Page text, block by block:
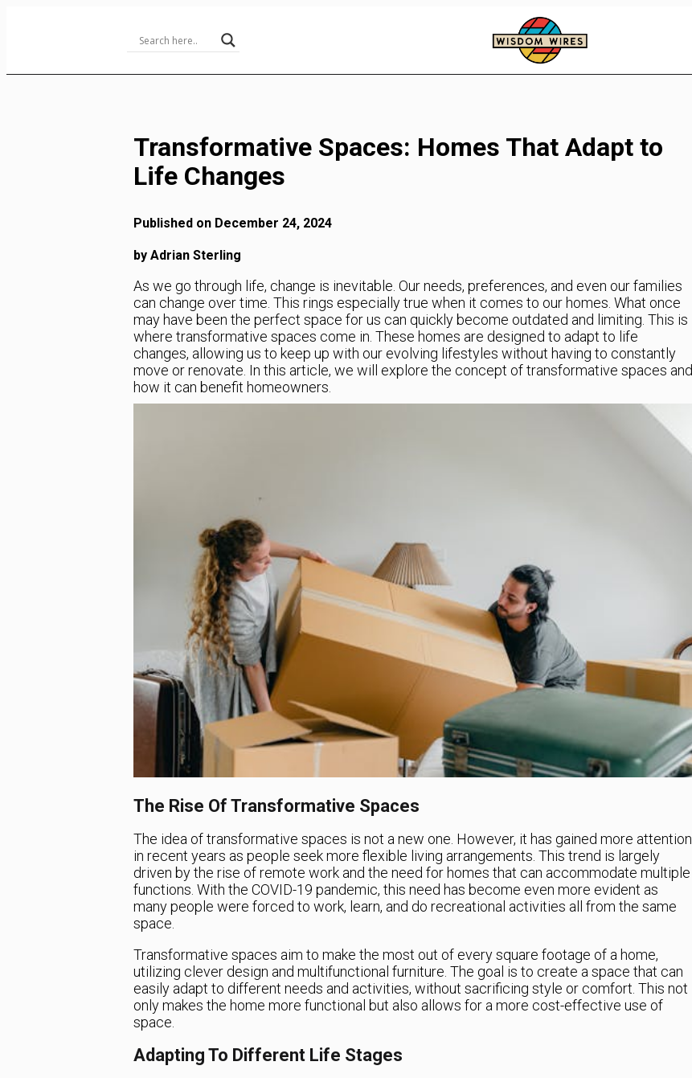
Transformative Spaces: Homes That Adapt to
Life Changes
Published on December 24, 2024
by Adrian Sterling
As we go through life, change is inevitable. Our needs, preferences, and even our families
can change over time. This rings especially true when it comes to our homes. What once
may have been the perfect space for us can quickly become outdated and limiting. This is
where transformative spaces come in. These homes are designed to adapt to life
changes, allowing us to keep up with our evolving lifestyles without having to constantly
move or renovate. In this article, we will explore the concept of transformative spaces and
how it can benefit homeowners.
The Rise Of Transformative Spaces
The idea of transformative spaces is not a new one. However, it has gained more attention
in recent years as people seek more flexible living arrangements. This trend is largely
driven by the rise of remote work and the need for homes that can accommodate multiple
functions. With the COVID-19 pandemic, this need has become even more evident as
many people were forced to work, learn, and do recreational activities all from the same
space.
Transformative spaces aim to make the most out of every square footage of a home,
utilizing clever design and multifunctional furniture. The goal is to create a space that can
easily adapt to different needs and activities, without sacrificing style or comfort. This not
only makes the home more functional but also allows for a more cost-effective use of
space.
Adapting To Different Life Stages